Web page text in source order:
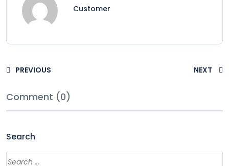
Customer
PREVIOUS NEXT
Comment (0)
Search